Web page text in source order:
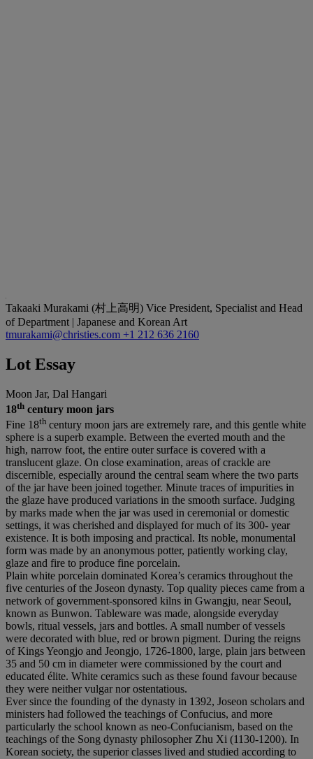
Takaaki Murakami (村上高明) Vice President, Specialist and Head
of Department | Japanese and Korean Art
tmurakami@christies.com +1 212 636 2160
Lot Essay
Moon Jar, Dal Hangari
18th century moon jars
Fine 18th century moon jars are extremely rare, and this gentle white
sphere is a superb example. Between the everted mouth and the
high, narrow foot, the entire outer surface is covered with a
translucent glaze. On close examination, areas of crackle are
discernible, especially around the central seam where the two parts
of the jar have been joined together. Minute traces of impurities in
the glaze have produced variations in the smooth surface. Judging
by marks made when the jar was used in ceremonial or domestic
settings, it was cherished and displayed for much of its 300- year
existence. It is both imposing and practical. Its noble, monumental
form was made by an anonymous potter, patiently working clay,
glaze and fire to produce fine porcelain.
Plain white porcelain dominated Korea’s ceramics throughout the
five centuries of the Joseon dynasty. Top quality pieces came from a
network of government-sponsored kilns in Gwangju, near Seoul,
known as Bunwon. Tableware was made, alongside everyday
bowls, ritual vessels, jars and bottles. A small number of vessels
were decorated with blue, red or brown pigment. During the reigns
of Kings Yeongjo and Jeongjo, 1726-1800, large, plain jars between
35 and 50 cm in diameter were commissioned by the court and
educated élite. White ceramics such as these found favour because
they were neither vulgar nor ostentatious.
Ever since the founding of the dynasty in 1392, Joseon scholars and
ministers had followed the teachings of Confucius, and more
particularly the school known as neo-Confucianism, based on the
teachings of the Song dynasty philosopher Zhu Xi (1130-1200). In
Korean society, the superior classes lived and studied according to